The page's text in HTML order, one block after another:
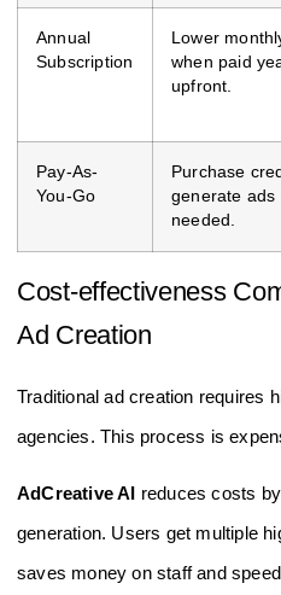
Annual
Subscription
Lower
when paid
upfront.
Pay-As-
You-Go
Purchase
generate ads
needed.
Cost-effectiveness
Ad Creation
Traditional ad creation requires
agencies. This process is
AdCreative AI reduces costs
generation. Users get multiple
saves money on staff and